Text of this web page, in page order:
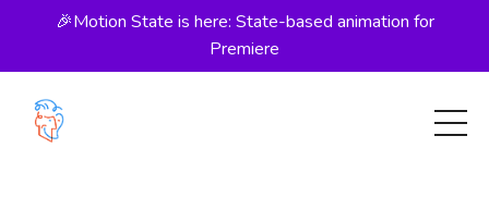
🎉Motion State is here: State-based animation for
Premiere